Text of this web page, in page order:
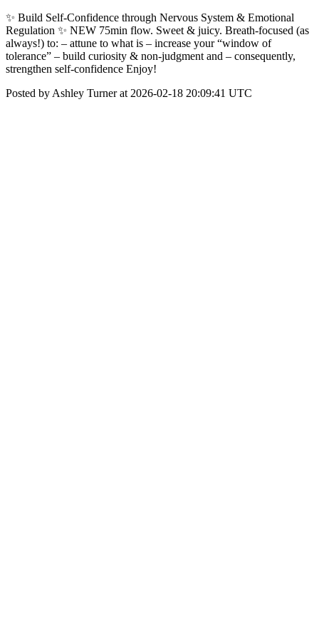
✨ Build Self-Confidence through Nervous System & Emotional
Regulation ✨ NEW 75min flow. Sweet & juicy. Breath-focused (as
always!) to: – attune to what is – increase your “window of
tolerance” – build curiosity & non-judgment and – consequently,
strengthen self-confidence Enjoy!
Posted by Ashley Turner at 2026-02-18 20:09:41 UTC